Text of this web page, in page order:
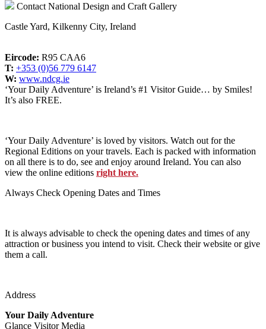
Contact National Design and Craft Gallery
Castle Yard, Kilkenny City, Ireland
Eircode: R95 CAA6
T: +353 (0)56 779 6147
W: www.ndcg.ie
‘Your Daily Adventure’ is Ireland’s #1 Visitor Guide… by Smiles!
It’s also FREE.
‘Your Daily Adventure’ is loved by visitors. Watch out for the
Regional Editions on your travels. Each is packed with information
on all there is to do, see and enjoy around Ireland. You can also
view the online editions right here.
Always Check Opening Dates and Times
It is always advisable to check the opening dates and times of any
attraction or business you intend to visit. Check their website or give
them a call.
Address
Your Daily Adventure
Glance Visitor Media